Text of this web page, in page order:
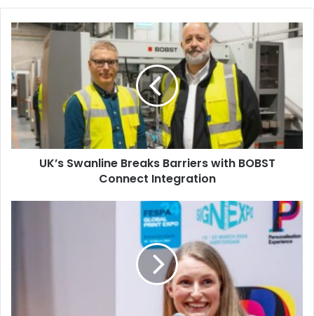
UK’s
Swanline
Breaks
Barriers
with
BOBST
Connect
Integration
UK’s Swanline Breaks Barriers with BOBST
Connect Integration